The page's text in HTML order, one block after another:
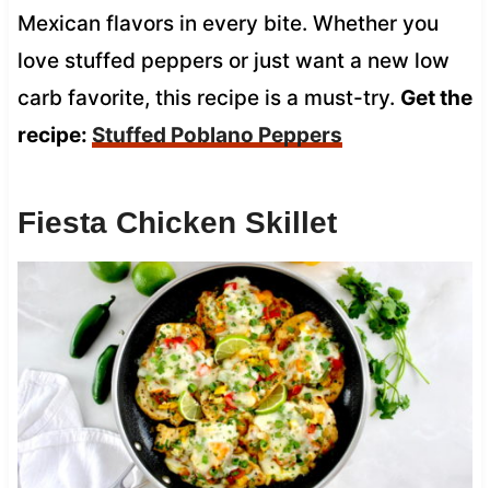
Mexican flavors in every bite. Whether you
love stuffed peppers or just want a new low
carb favorite, this recipe is a must-try. Get the
recipe: Stuffed Poblano Peppers
Fiesta Chicken Skillet